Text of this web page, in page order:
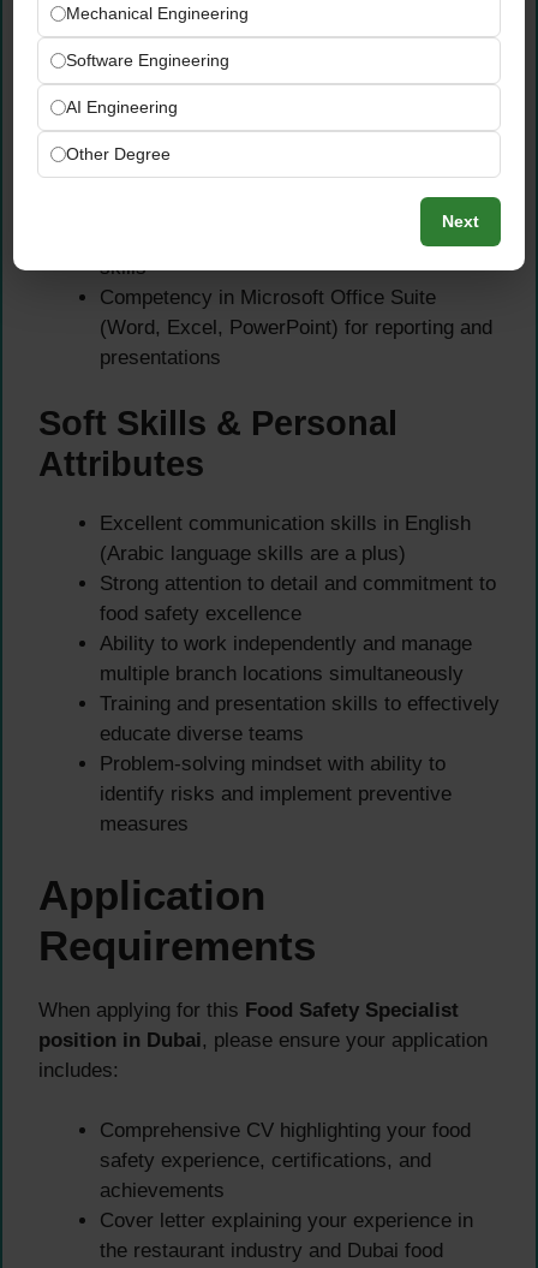
Strong knowledge of HACCP principles,
Critical Control Points (CCPs), and food
safety risk assessment
Proficiency in ISO 22000 or other food
safety management systems
Ability to interpret laboratory test results and
Excellent report writing and documentation
skills
Competency in Microsoft Office Suite
(Word, Excel, PowerPoint) for reporting and
presentations
Soft Skills & Personal
Attributes
Excellent communication skills in English
(Arabic language skills are a plus)
Strong attention to detail and commitment to
food safety excellence
Ability to work independently and manage
multiple branch locations simultaneously
Training and presentation skills to effectively
educate diverse teams
Problem-solving mindset with ability to
identify risks and implement preventive
measures
Application
Requirements
When applying for this Food Safety Specialist
position in Dubai, please ensure your application
includes:
Comprehensive CV highlighting your food
safety experience, certifications, and
achievements
Cover letter explaining your experience in
the restaurant industry and Dubai food
Mechanical Engineering
Software Engineering
AI Engineering
Other Degree
Next